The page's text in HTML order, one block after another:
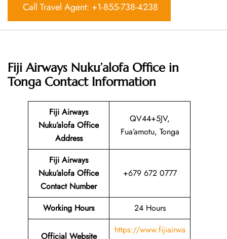
Call Travel Agent: +1-855-738-4238
Fiji Airways Nuku’alofa Office in
Tonga Contact Information
Fiji Airways
Nuku’alofa Office
Address
QV44+5JV,
Fua’amotu, Tonga
Fiji Airways
Nuku’alofa Office
Contact Number
+679 672 0777
Working Hours 24 Hours
Official Website
https://www.fijiairwa